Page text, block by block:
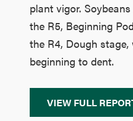
plant vigor.
the R5, Beginning
the R4, Dough stage,
beginning to dent.
VIEW FULL